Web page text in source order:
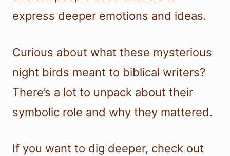
express deeper emotions and ideas.
Curious about what these mysterious
night birds meant to biblical writers?
There’s a lot to unpack about their
symbolic role and why they mattered.
If you want to dig deeper, check out